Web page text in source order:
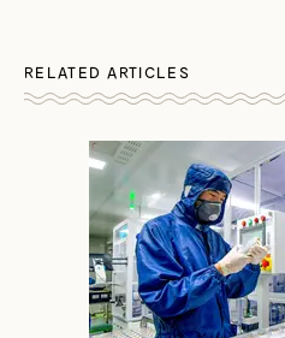
RELATED ARTICLES